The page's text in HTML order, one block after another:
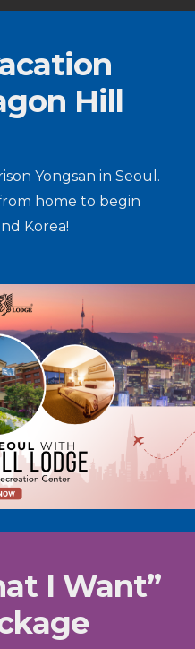
Hill
Yongsan in Seoul.
home to begin
Korea!
I Want”